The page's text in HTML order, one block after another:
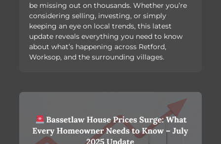
be missing out on thousands. Whether you’re
considering selling, investing, or simply
keeping an eye on local trends, this latest
update reveals everything you need to know
about what’s happening across Retford,
Worksop, and the surrounding villages.